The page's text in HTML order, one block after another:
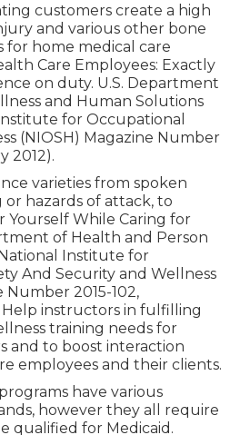
customers create a high
and various other bone
for home medical care
Care Employees: Exactly
on duty. U.S. Department
and Human Solutions
for Occupational
(NIOSH) Magazine Number
2012).
varieties from spoken
or hazards of attack, to
Yourself While Caring for
of Health and Person
Institute for
And Security and Wellness
Number 2015-102,
Help instructors in fulfilling
training needs for
and to boost interaction
employees and their clients.
have various
however they all require
qualified for Medicaid .